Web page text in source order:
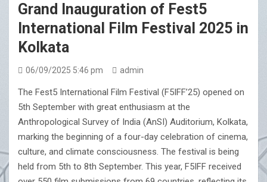
Grand Inauguration of Fest5
International Film Festival 2025 in
Kolkata
06/09/2025 5:46 pm admin
The Fest5 International Film Festival (F5IFF’25) opened on
5th September with great enthusiasm at the
Anthropological Survey of India (AnSI) Auditorium, Kolkata,
marking the beginning of a four-day celebration of cinema,
culture, and climate consciousness. The festival is being
held from 5th to 8th September. This year, F5IFF received